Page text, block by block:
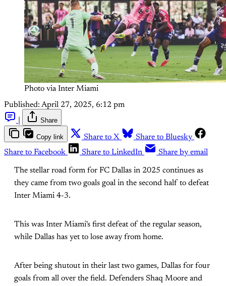
Photo via Inter Miami
Published: April 27, 2025, 6:12 pm
Share
Copy link Share to X
Share to Bluesky
Share to Facebook
Share to LinkedIn Share by email
The stellar road form for FC Dallas in 2025 continues as
they came from two goals goal in the second half to defeat
Inter Miami 4-3.
This was Inter Miami's first defeat of the regular season,
while Dallas has yet to lose away from home.
After being shutout in their last two games, Dallas for four
goals from all over the field. Defenders Shaq Moore and